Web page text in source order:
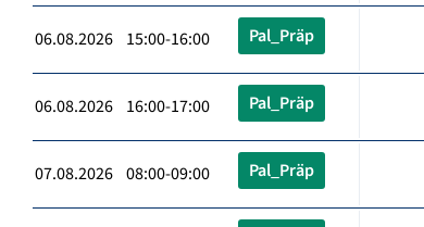
06.08.2026 15:00-16:00 Pal_Präp
06.08.2026 16:00-17:00 Pal_Präp
07.08.2026 08:00-09:00 Pal_Präp